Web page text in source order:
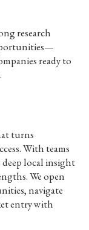
research
ready to
turns
With teams
local insight
We open
navigate
entry with